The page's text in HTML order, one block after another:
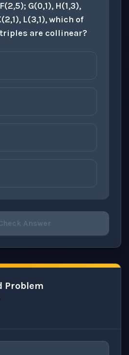
G(0,1), H(1,3),
L(3,1), which of
are collinear?
Answer
Problem